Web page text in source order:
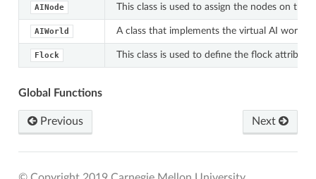
AINode This class is used to assign the nodes on the
AIWorld A class that implements the virtual AI world
Flock This class is used to define the flock
Global Functions
Previous Next